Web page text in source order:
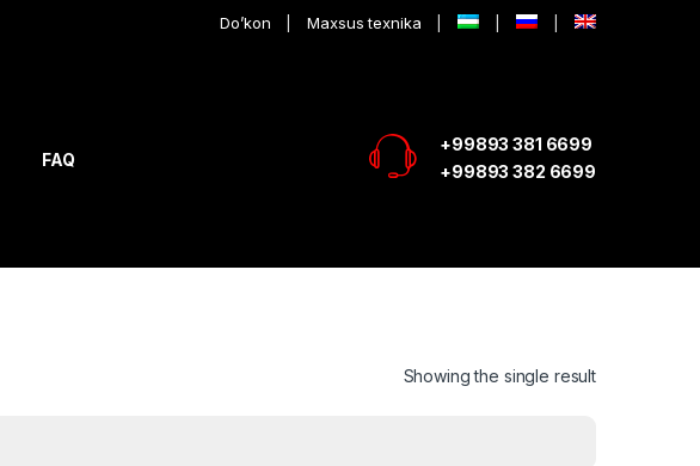
Do’kon Maxsus texnika
FAQ
+99893 381 6699
+99893 382 6699
Showing the single result